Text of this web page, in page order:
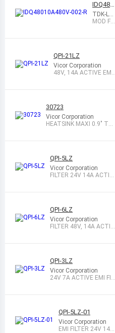
IDQ480
10A480
V-002-R
TDK-La
mbda A
MOD FIL
QPI-21LZ
Vicor Corporation
48V, 14A ACTIVE EMI
30723
Vicor Corporation
HEATSINK MAXI 0.9" TH
QPI-5LZ
Vicor Corporation
FILTER 24V 14A ACTIV
QPI-6LZ
Vicor Corporation
FILTER 48V, 14A ACTIV
QPI-3LZ
Vicor Corporation
24V 7A ACTIVE EMI FIL
QPI-5LZ-01
Vicor Corporation
EMI FILTER 24V 14A